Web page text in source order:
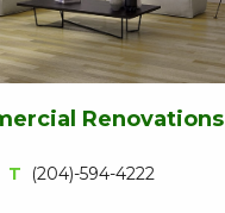
Renovations
T (204)-594-4222